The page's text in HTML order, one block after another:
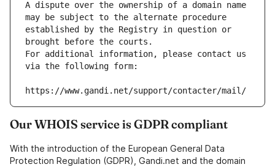
A dispute over the ownership of a domain name
may be subject to the alternate procedure
established by the Registry in question or
brought before the courts.
For additional information, please contact us
via the following form:
https://www.gandi.net/support/contacter/mail/
Our WHOIS service is GDPR compliant
With the introduction of the European General Data
Protection Regulation (GDPR), Gandi.net and the domain